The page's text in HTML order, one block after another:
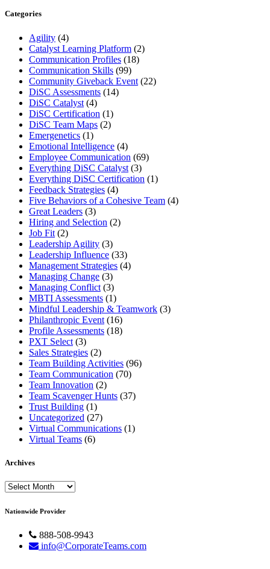
Categories
Agility (4)
Catalyst Learning Platform (2)
Communication Profiles (18)
Communication Skills (99)
Community Giveback Event (22)
DiSC Assessments (14)
DiSC Catalyst (4)
DiSC Certification (1)
DiSC Team Maps (2)
Emergenetics (1)
Emotional Intelligence (4)
Employee Communication (69)
Everything DiSC Catalyst (3)
Everything DiSC Certification (1)
Feedback Strategies (4)
Five Behaviors of a Cohesive Team (4)
Great Leaders (3)
Hiring and Selection (2)
Job Fit (2)
Leadership Agility (3)
Leadership Influence (33)
Management Strategies (4)
Managing Change (3)
Managing Conflict (3)
MBTI Assessments (1)
Mindful Leadership & Teamwork (3)
Philanthropic Event (16)
Profile Assessments (18)
PXT Select (3)
Sales Strategies (2)
Team Building Activities (96)
Team Communication (70)
Team Innovation (2)
Team Scavenger Hunts (37)
Trust Building (1)
Uncategorized (27)
Virtual Communications (1)
Virtual Teams (6)
Archives
Archives
Nationwide Provider
888-508-9943
info@CorporateTeams.com